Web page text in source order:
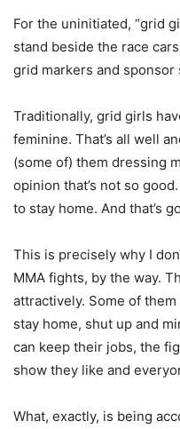
For the uninitiated, “grid
stand beside the race
grid markers and
Traditionally, grid girls
feminine. That’s all well
(some of) them dressing
opinion that’s not so
to stay home. And that’s
This is precisely why I
MMA fights, by the way.
attractively. Some of
stay home, shut up and
can keep their jobs, the
show they like and
What, exactly, is being